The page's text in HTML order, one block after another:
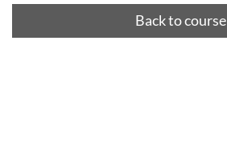
Back to course